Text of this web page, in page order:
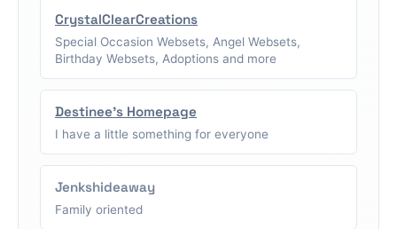
CrystalClearCreations
Special Occasion Websets, Angel Websets,
Birthday Websets, Adoptions and more
Destinee's Homepage
I have a little something for everyone
Jenkshideaway
Family oriented